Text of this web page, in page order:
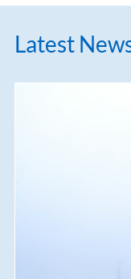
Latest